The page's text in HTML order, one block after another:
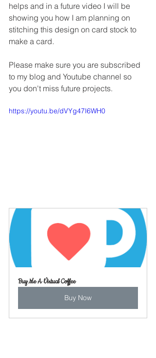
helps and in a future video I will be
showing you how I am planning on
stitching this design on card stock to
make a card.
Please make sure you are subscribed
to my blog and Youtube channel so
you don't miss future projects.
https://youtu.be/dVYg47I6WH0
Buy Me A Virtual Coffee
Buy Now